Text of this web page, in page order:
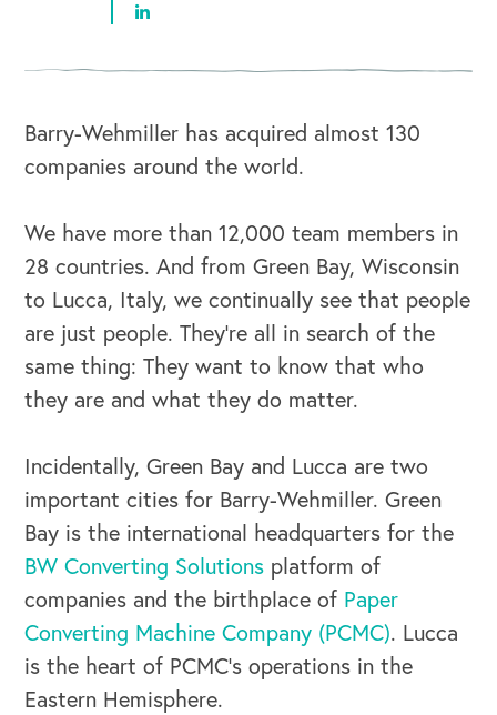
Barry-Wehmiller has acquired almost 130
companies around the world.
We have more than 12,000 team members in
28 countries. And from Green Bay, Wisconsin
to Lucca, Italy, we continually see that people
are just people. They’re all in search of the
same thing: They want to know that who
they are and what they do matter.
Incidentally, Green Bay and Lucca are two
important cities for Barry-Wehmiller. Green
Bay is the international headquarters for the
BW Converting Solutions platform of
companies and the birthplace of Paper
Converting Machine Company (PCMC). Lucca
is the heart of PCMC’s operations in the
Eastern Hemisphere.